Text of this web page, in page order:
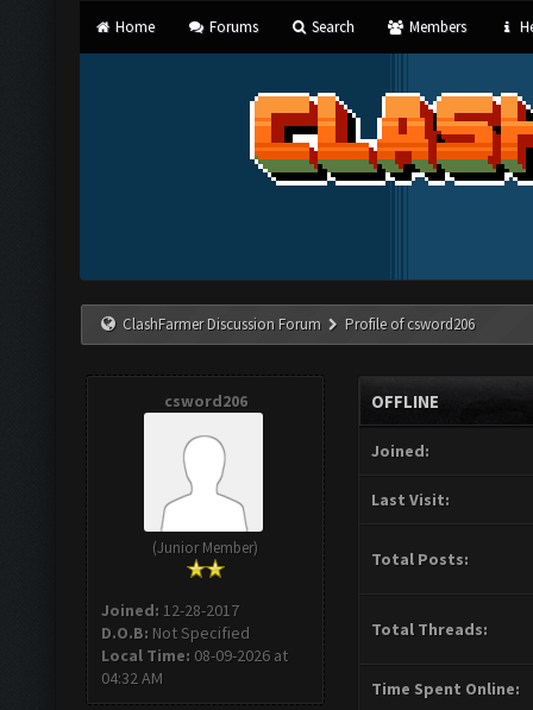
Home Forums Search Members
ClashFarmer Discussion Forum Profile of csword206
csword206
(Junior Member)
Joined: 12-28-2017
D.O.B: Not Specified
Local Time: 08-09-2026 at
04:32 AM
OFFLINE
Joined:
Last Visit:
Total Posts:
Total Threads:
Time Spent Online: